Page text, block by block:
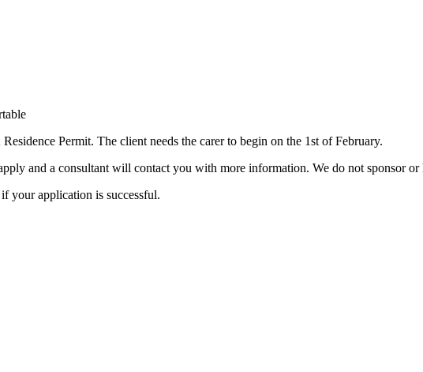
Permit. The client needs the carer to begin on the 1st of February.
and a consultant will contact you with more information. We do not sponsor
your application is successful.